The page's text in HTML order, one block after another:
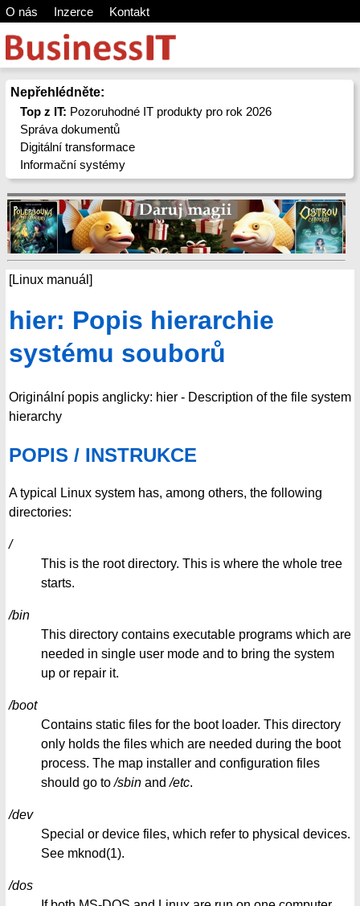
O nás Inzerce Kontakt
Nepřehlédněte:
Top z IT: Pozoruhodné IT produkty pro rok 2026
Správa dokumentů
Digitální transformace
Informační systémy
[Linux manuál]
hier: Popis hierarchie
systému souborů
Originální popis anglicky: hier - Description of the file system
hierarchy
POPIS / INSTRUKCE
A typical Linux system has, among others, the following
directories:
/
This is the root directory. This is where the whole tree
starts.
/bin
This directory contains executable programs which are
needed in single user mode and to bring the system
up or repair it.
/boot
Contains static files for the boot loader. This directory
only holds the files which are needed during the boot
process. The map installer and configuration files
should go to/sbin and/etc.
/dev
Special or device files, which refer to physical devices.
See mknod(1).
/dos